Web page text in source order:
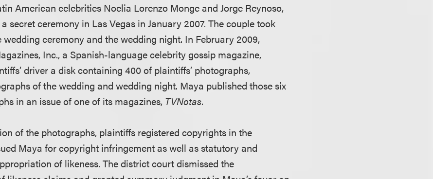
American celebrities Noelia Lorenzo Monge and Jorge Reynoso,
secret ceremony in Las Vegas in January 2007. The couple took
ceremony and the wedding night. In February 2009,
Inc., a Spanish-language celebrity gossip magazine,
driver a disk containing 400 of plaintiffs’ photographs,
of the wedding and wedding night. Maya published those six
in an issue of one of its magazines, TVNotas.
of the photographs, plaintiffs registered copyrights in the
Maya for copyright infringement as well as statutory and
of likeness. The district court dismissed the